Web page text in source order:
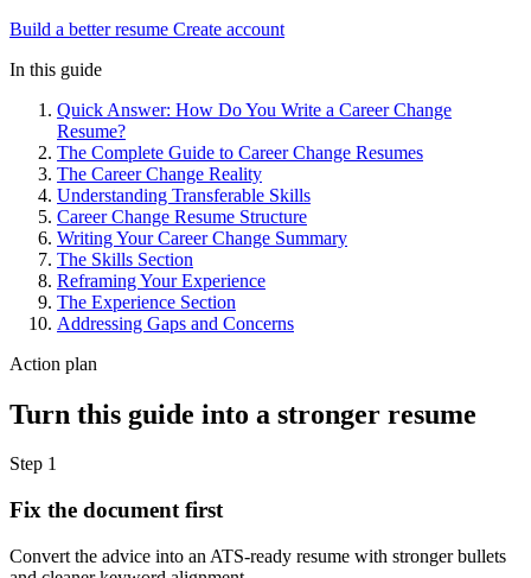
Build a better resume Create account
In this guide
Quick Answer: How Do You Write a Career Change
Resume?
The Complete Guide to Career Change Resumes
The Career Change Reality
Understanding Transferable Skills
Career Change Resume Structure
Writing Your Career Change Summary
The Skills Section
Reframing Your Experience
The Experience Section
Addressing Gaps and Concerns
Action plan
Turn this guide into a stronger resume
Step 1
Fix the document first
Convert the advice into an ATS-ready resume with stronger bullets